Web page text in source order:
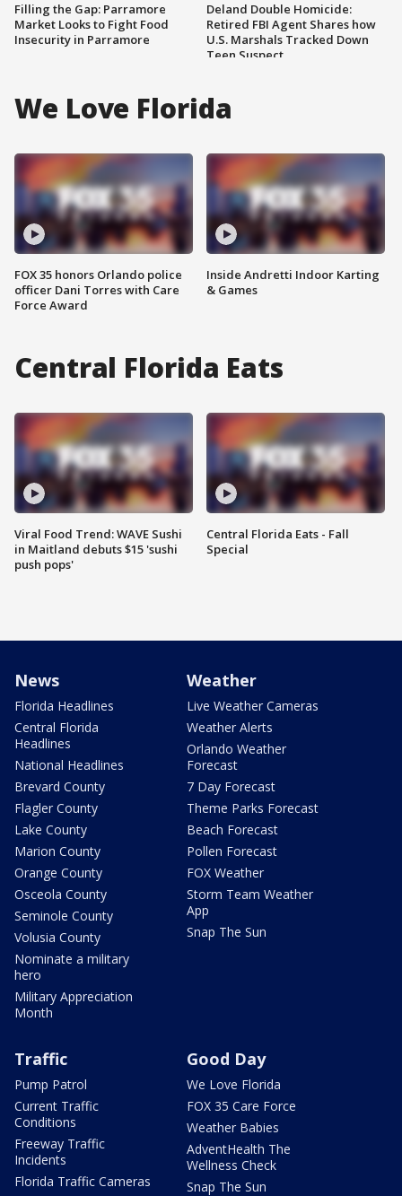
Filling the Gap: Parramore
Market Looks to Fight Food
Insecurity in Parramore
Deland Double Homicide:
Retired FBI Agent Shares how
U.S. Marshals Tracked Down
Teen Suspect
We Love Florida
FOX 35 honors Orlando police
officer Dani Torres with Care
Force Award
Inside Andretti Indoor Karting
& Games
Central Florida Eats
Viral Food Trend: WAVE Sushi
in Maitland debuts $15 'sushi
push pops'
Central Florida Eats - Fall
Special
News
Florida Headlines
Central Florida
Headlines
National Headlines
Brevard County
Flagler County
Lake County
Marion County
Orange County
Osceola County
Seminole County
Volusia County
Nominate a military
hero
Military Appreciation
Month
Weather
Live Weather Cameras
Weather Alerts
Orlando Weather
Forecast
7 Day Forecast
Theme Parks Forecast
Beach Forecast
Pollen Forecast
FOX Weather
Storm Team Weather
App
Snap The Sun
Traffic
Pump Patrol
Current Traffic
Conditions
Freeway Traffic
Incidents
Florida Traffic Cameras
Good Day
We Love Florida
FOX 35 Care Force
Weather Babies
AdventHealth The
Wellness Check
Snap The Sun